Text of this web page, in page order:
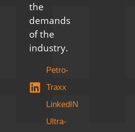
the
demands
of the
industry.
Petro-
Traxx
LinkedIN
Ultra-